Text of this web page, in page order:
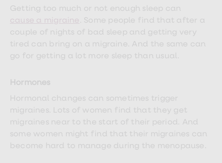
dysfunction
(ED)
treatments
Premature
ejaculation
treatments
Sexual
relationships
advice
Men's
Health
Getting too much or not enough sleep can
cause a migraine . Some people find that after a
couple of nights of bad sleep and getting very
tired can bring on a migraine. And the same can
go for getting a lot more sleep than usual.
Hormones
Hormonal changes can sometimes trigger
migraines. Lots of women find that they get
migraines near to the start of their period. And
some women might find that their migraines can
become hard to manage during the menopause.